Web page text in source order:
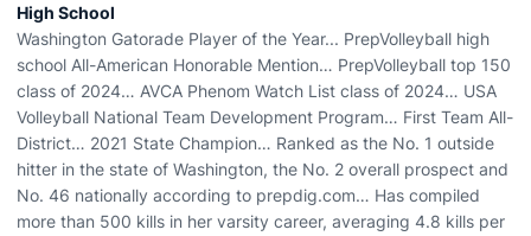
High School
Washington Gatorade Player of the Year... PrepVolleyball high
school All-American Honorable Mention… PrepVolleyball top 150
class of 2024… AVCA Phenom Watch List class of 2024… USA
Volleyball National Team Development Program… First Team All-
District… 2021 State Champion… Ranked as the No. 1 outside
hitter in the state of Washington, the No. 2 overall prospect and
No. 46 nationally according to prepdig.com… Has compiled
more than 500 kills in her varsity career, averaging 4.8 kills per